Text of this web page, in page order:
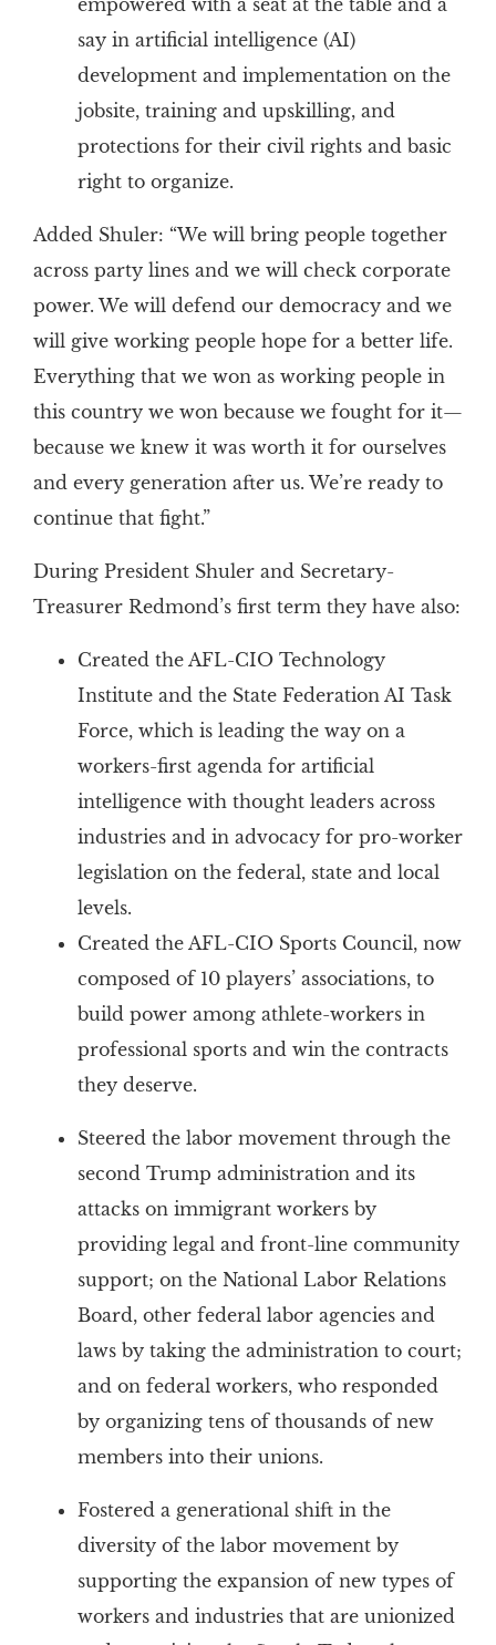
empowered with a seat at the table and a
say in artificial intelligence (AI)
development and implementation on the
jobsite, training and upskilling, and
protections for their civil rights and basic
right to organize.
Added Shuler: “We will bring people together
across party lines and we will check corporate
power. We will defend our democracy and we
will give working people hope for a better life.
Everything that we won as working people in
this country we won because we fought for it—
because we knew it was worth it for ourselves
and every generation after us. We’re ready to
continue that fight.”
During President Shuler and Secretary-
Treasurer Redmond’s first term they have also:
Created the AFL-CIO Technology
Institute and the State Federation AI Task
Force, which is leading the way on a
workers-first agenda for artificial
intelligence with thought leaders across
industries and in advocacy for pro-worker
legislation on the federal, state and local
levels.
Created the AFL-CIO Sports Council, now
composed of 10 players’ associations, to
build power among athlete-workers in
professional sports and win the contracts
they deserve.
Steered the labor movement through the
second Trump administration and its
attacks on immigrant workers by
providing legal and front-line community
support; on the National Labor Relations
Board, other federal labor agencies and
laws by taking the administration to court;
and on federal workers, who responded
by organizing tens of thousands of new
members into their unions.
Fostered a generational shift in the
diversity of the labor movement by
supporting the expansion of new types of
workers and industries that are unionized